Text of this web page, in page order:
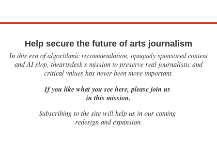
Help secure the future of arts journalism
In this era of algorithmic recommendation, opaquely sponsored content
and AI slop, theartsdesk’s mission to preserve real journalistic and
critical values has never been more important.
If you like what you see here, please join us
in this mission.
Subscribing to the site will help us in our coming
redesign and expansion.